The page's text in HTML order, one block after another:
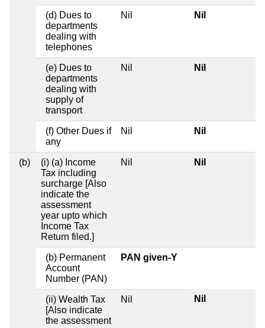
(d) Dues to
departments
dealing with
telephones
Nil Nil
(e) Dues to
departments
dealing with
supply of
transport
Nil Nil
(f) Other Dues if
any
Nil Nil
(b)
(i) (a) Income
Tax including
surcharge [Also
indicate the
assessment
year upto which
Income Tax
Return filed.]
Nil Nil
(b) Permanent
Account
Number (PAN)
PAN given-Y
(ii) Wealth Tax
[Also indicate
the assessment
Nil Nil